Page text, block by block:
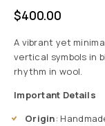
$400.00
A vibrant yet
vertical symbols in
rhythm in wool.
Important Details
Origin: